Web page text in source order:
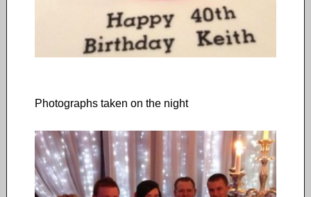
Photographs taken on the night